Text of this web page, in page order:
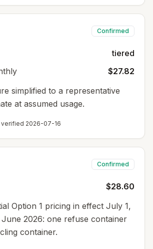
Confirmed
tiered
$27.82
simplified to a representative
at assumed usage.
verified 2026-07-16
Confirmed
$28.60
Option 1 pricing in effect July 1,
2026: one refuse container
container.